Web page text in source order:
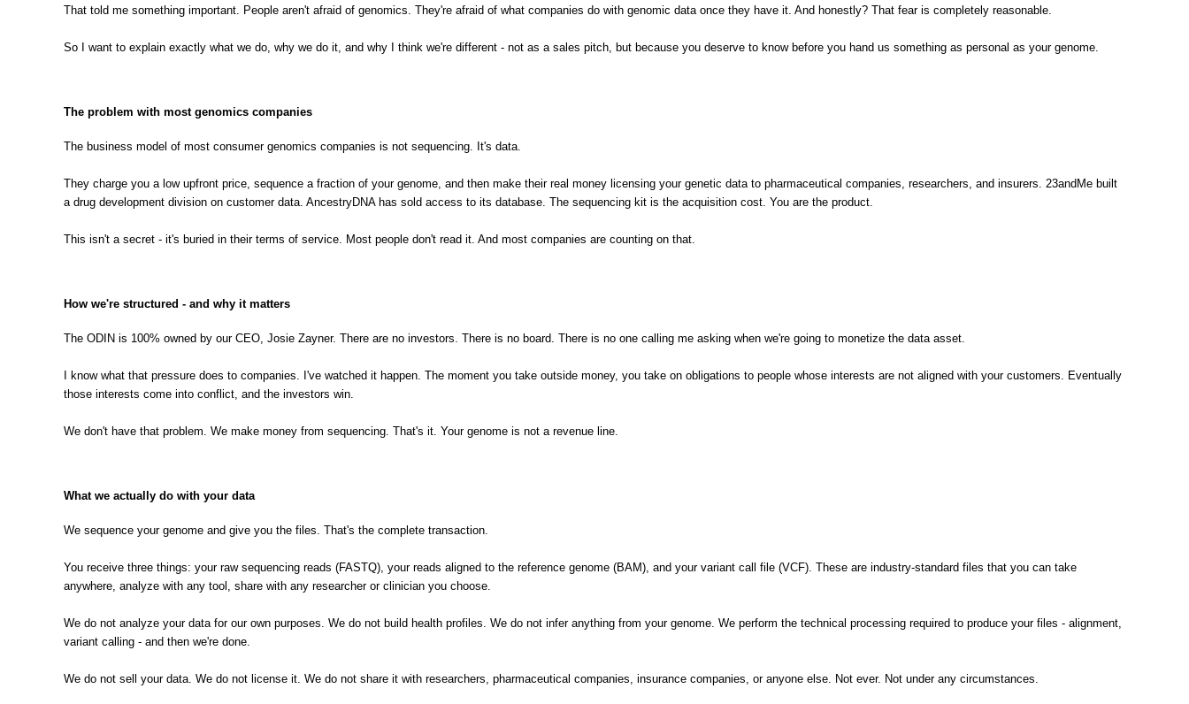
That told me something important. People aren't afraid of genomics. They're afraid of what companies do with genomic data once they have it. And honestly? That fear is completely reasonable.
So I want to explain exactly what we do, why we do it, and why I think we're different - not as a sales pitch, but because you deserve to know before you hand us something as personal as your genome.
The problem with most genomics companies
The business model of most consumer genomics companies is not sequencing. It's data.
They charge you a low upfront price, sequence a fraction of your genome, and then make their real money licensing your genetic data to pharmaceutical companies, researchers, and insurers. 23andMe built
a drug development division on customer data. AncestryDNA has sold access to its database. The sequencing kit is the acquisition cost. You are the product.
This isn't a secret - it's buried in their terms of service. Most people don't read it. And most companies are counting on that.
How we're structured - and why it matters
The ODIN is 100% owned by our CEO, Josie Zayner. There are no investors. There is no board. There is no one calling me asking when we're going to monetize the data asset.
I know what that pressure does to companies. I've watched it happen. The moment you take outside money, you take on obligations to people whose interests are not aligned with your customers. Eventually
those interests come into conflict, and the investors win.
We don't have that problem. We make money from sequencing. That's it. Your genome is not a revenue line.
What we actually do with your data
We sequence your genome and give you the files. That's the complete transaction.
You receive three things: your raw sequencing reads (FASTQ), your reads aligned to the reference genome (BAM), and your variant call file (VCF). These are industry-standard files that you can take
anywhere, analyze with any tool, share with any researcher or clinician you choose.
We do not analyze your data for our own purposes. We do not build health profiles. We do not infer anything from your genome. We perform the technical processing required to produce your files - alignment,
variant calling - and then we're done.
We do not sell your data. We do not license it. We do not share it with researchers, pharmaceutical companies, insurance companies, or anyone else. Not ever. Not under any circumstances.